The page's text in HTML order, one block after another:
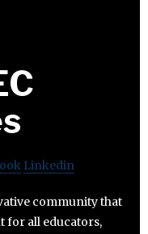
Linkedin
community that
for all educators,